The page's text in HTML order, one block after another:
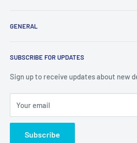
our available products. To see our full
(we don't offer delivery). We guarantee
GENERAL
Privacy Policy
Terms of Service
SUBSCRIBE FOR UPDATES
Sign up to receive updates about new
Your email
Subscribe